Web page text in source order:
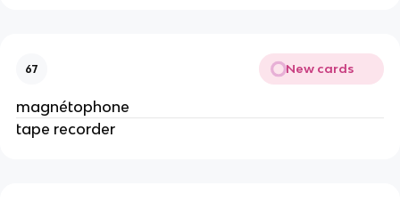
67 New cards
magnétophone
tape recorder